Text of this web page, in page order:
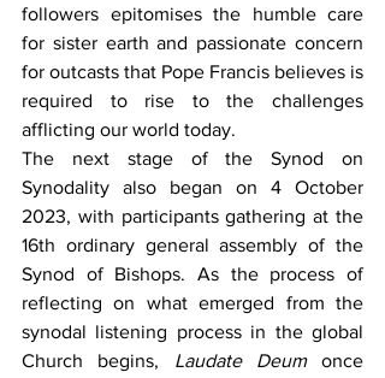
followers epitomises the humble care
for sister earth and passionate concern
for outcasts that Pope Francis believes is
required to rise to the challenges
afflicting our world today.
The next stage of the Synod on
Synodality also began on 4 October
2023, with participants gathering at the
16th ordinary general assembly of the
Synod of Bishops. As the process of
reflecting on what emerged from the
synodal listening process in the global
Church begins, Laudate Deum once